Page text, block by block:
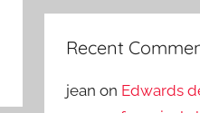
Recent
jean on Edwards